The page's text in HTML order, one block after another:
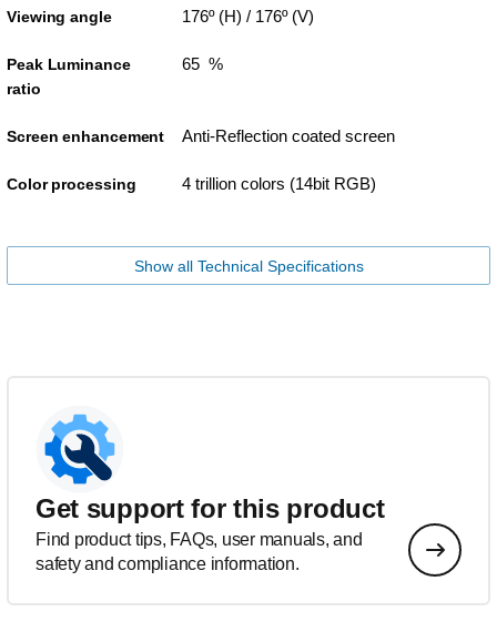
Viewing angle 176º (H) / 176º (V)
Peak Luminance
ratio
65 %
Screen enhancement Anti-Reflection coated screen
Color processing 4 trillion colors (14bit RGB)
Show all Technical Specifications
Get support for this product
Find product tips, FAQs, user manuals, and
safety and compliance information.